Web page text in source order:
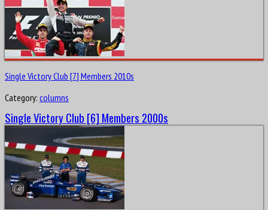
Single Victory Club [7] Members 2010s
Category: columns
Single Victory Club [6] Members 2000s